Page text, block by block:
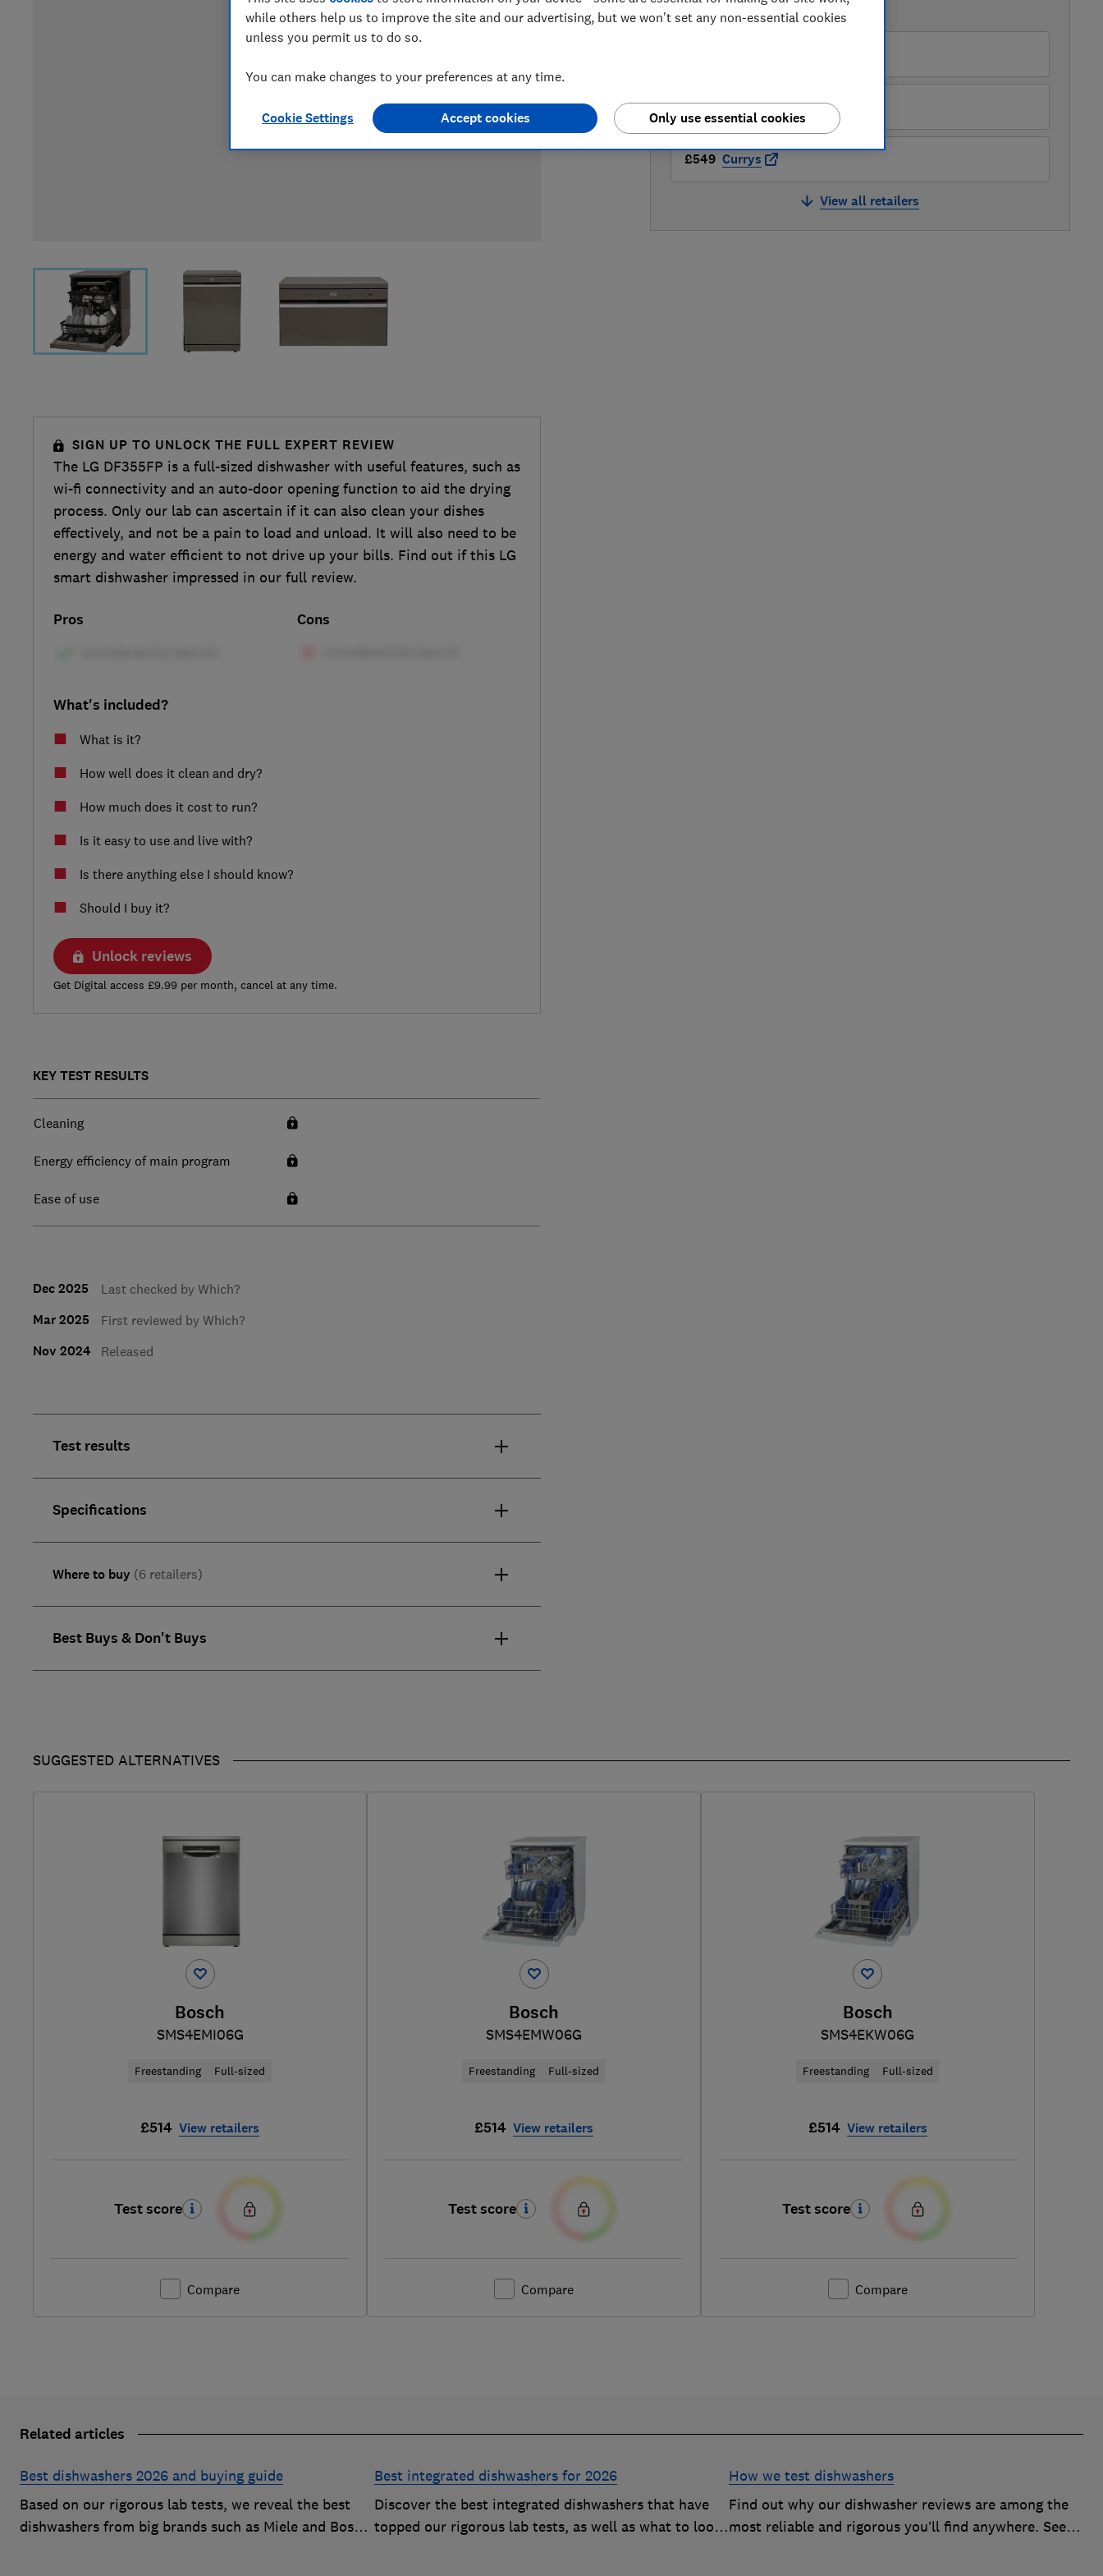
LOWEST AVAILABLE PRICES
£548.98 LG
£549 Currys
View all retailers
SIGN UP TO UNLOCK THE FULL EXPERT REVIEW
The LG DF355FP is a full-sized dishwasher with useful features, such as
wi-fi connectivity and an auto-door opening function to aid the drying
process. Only our lab can ascertain if it can also clean your dishes
effectively, and not be a pain to load and unload. It will also need to be
energy and water efficient to not drive up your bills. Find out if this LG
smart dishwasher impressed in our full review.
Pros Cons
What's included?
What is it?
How well does it clean and dry?
How much does it cost to run?
Is it easy to use and live with?
Is there anything else I should know?
Should I buy it?
Unlock reviews
Get Digital access £9.99 per month, cancel at any time.
KEY TEST RESULTS
Cleaning
Energy efficiency of main program
Ease of use
Dec 2025 Last checked by Which?
Mar 2025 First reviewed by Which?
Nov 2024 Released
Test results
Specifications
Where to buy (6 retailers)
Best Buys & Don't Buys
SUGGESTED ALTERNATIVES
Bosch
SMS4EMI06G
Freestanding Full-sized
£514 View retailers
Test score
Compare
Bosch
SMS4EMW06G
Freestanding Full-sized
£514 View retailers
Test score
Compare
Bosch
SMS4EKW06G
Freestanding Full-sized
£514 View retailers
Test score
Compare
Related articles
Best dishwashers 2026 and buying guide
Based on our rigorous lab tests, we reveal the best
dishwashers from big brands such as Miele and Bosch
Best integrated dishwashers for 2026
Discover the best integrated dishwashers that have
topped our rigorous lab tests, as well as what to look
How we test dishwashers
Find out why our dishwasher reviews are among the
most reliable and rigorous you’ll find anywhere. See
while others help us to improve the site and our advertising, but we won't set any non-essential cookies
unless you permit us to do so.
You can make changes to your preferences at any time.
Cookie Settings Only use essential cookies
Accept cookies